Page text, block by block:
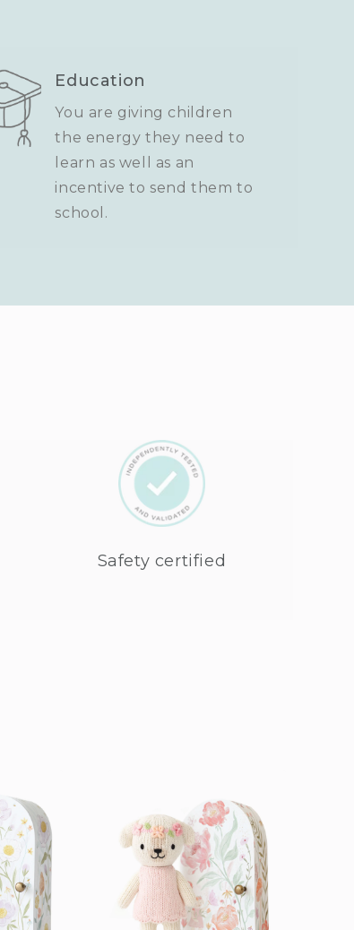
Education
You are giving children
the energy they need to
learn as well as an
incentive to send them to
school.
Safety certified